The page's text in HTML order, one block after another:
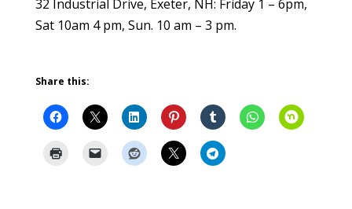
32 Industrial Drive, Exeter, NH: Friday 1 – 6pm,
Sat 10am 4 pm, Sun. 10 am – 3 pm.
Share this: